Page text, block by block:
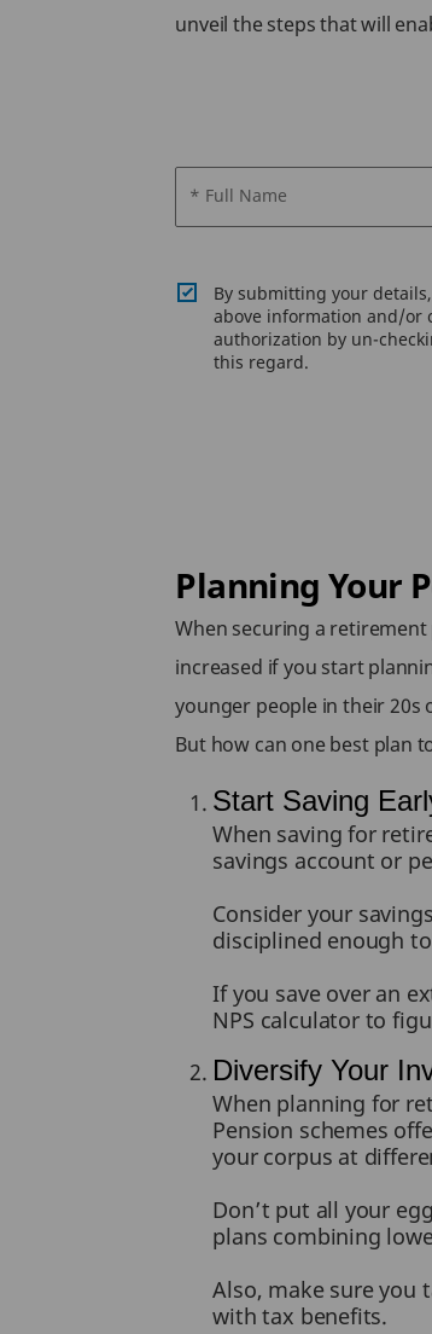
unveil the steps that will
* Full Name
By submitting your
above information and/or
authorization by un-
this regard.
Planning Your
When securing a
increased if you start
younger people in their 20s
But how can one best plan
Start Saving
When saving for
savings account or
Consider your
disciplined enough
If you save over an
NPS calculator to
Diversify Your
When planning for
Pension schemes
your corpus at
Don’t put all your
plans combining
Also, make sure you
with tax benefits.